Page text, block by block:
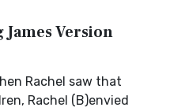
James Version
Rachel saw that
Rachel (B)envied